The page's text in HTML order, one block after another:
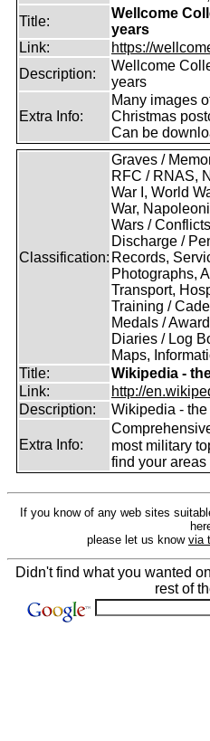
Title:
Wellcome
years
Link:
https://
Description:
Wellcome
years
Extra Info:
Many images
Christmas
Can be
Classification:
Graves /
RFC / RNAS,
War I, World
War,
Wars /
Discharge /
Records,
Photographs,
Transport,
Training /
Medals /
Diaries / Log
Maps,
Title:
Wikipedia -
Link:
http://
Description:
Wikipedia -
Extra Info:
most military
find your areas
If you know of any web sites
please let us know via
Didn't find what you wanted
rest of